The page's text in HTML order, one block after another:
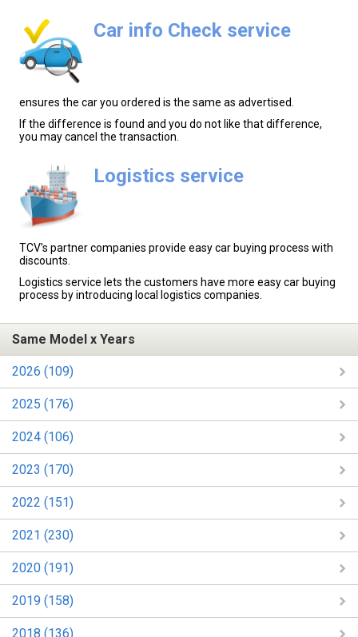
Car info Check service
ensures the car you ordered is the same as advertised.
If the difference is found and you do not like that difference,
you may cancel the transaction.
Logistics service
TCV's partner companies provide easy car buying process with
discounts.
Logistics service lets the customers have more easy car buying
process by introducing local logistics companies.
Same Model x Years
2026 (109)
2025 (176)
2024 (106)
2023 (170)
2022 (151)
2021 (230)
2020 (191)
2019 (158)
2018 (136)